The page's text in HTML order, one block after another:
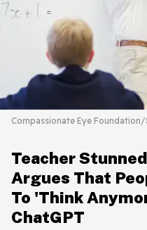
Compassionate Eye
Teacher
Argues That
To 'Think
ChatGPT